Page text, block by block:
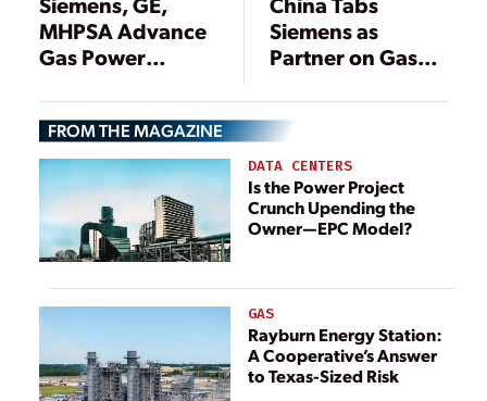
MHPSA Advance
Gas Power
Siemens as
Partner on Gas
FROM THE MAGAZINE
DATA CENTERS
Is the Power Project
Crunch Upending the
Owner—EPC Model?
GAS
Rayburn Energy Station:
A Cooperative’s Answer
to Texas-Sized Risk